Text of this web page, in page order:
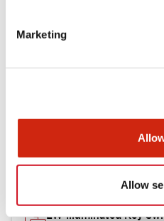
Marketing
Allow
LW Flush Catalog
09/04/2025
LW Flush Catalog
LW Illuminated Key